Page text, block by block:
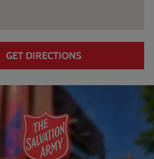
GET DIRECTIONS